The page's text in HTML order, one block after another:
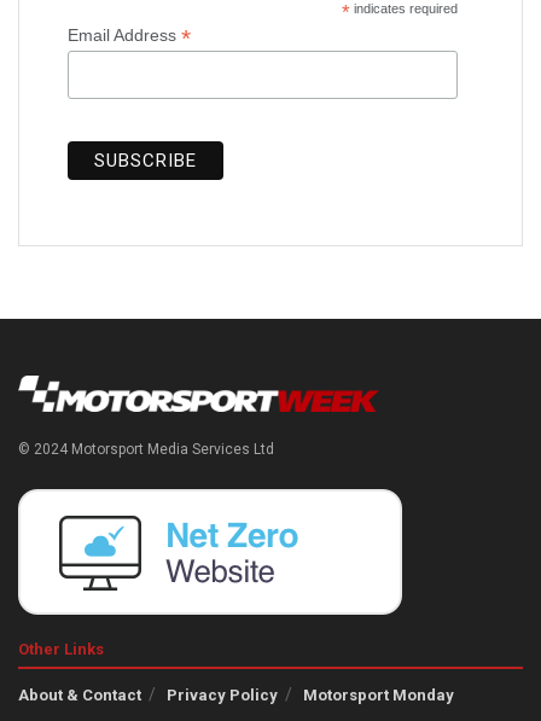
*indicates required
Email Address *
© 2024 Motorsport Media Services Ltd
Other Links
About & Contact Privacy Policy Motorsport Monday